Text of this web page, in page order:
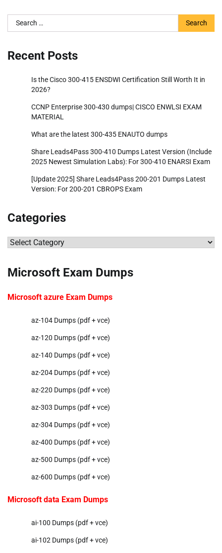
Search
for:
Recent Posts
Is the Cisco 300-415 ENSDWI Certification Still Worth It in
2026?
CCNP Enterprise 300-430 dumps| CISCO ENWLSI EXAM
MATERIAL
What are the latest 300-435 ENAUTO dumps
Share Leads4Pass 300-410 Dumps Latest Version (Include
2025 Newest Simulation Labs): For 300-410 ENARSI Exam
[Update 2025] Share Leads4Pass 200-201 Dumps Latest
Version: For 200-201 CBROPS Exam
Categories
Categories
Microsoft Exam Dumps
Microsoft azure Exam Dumps
az-104 Dumps (pdf + vce)
az-120 Dumps (pdf + vce)
az-140 Dumps (pdf + vce)
az-204 Dumps (pdf + vce)
az-220 Dumps (pdf + vce)
az-303 Dumps (pdf + vce)
az-304 Dumps (pdf + vce)
az-400 Dumps (pdf + vce)
az-500 Dumps (pdf + vce)
az-600 Dumps (pdf + vce)
Microsoft data Exam Dumps
ai-100 Dumps (pdf + vce)
ai-102 Dumps (pdf + vce)